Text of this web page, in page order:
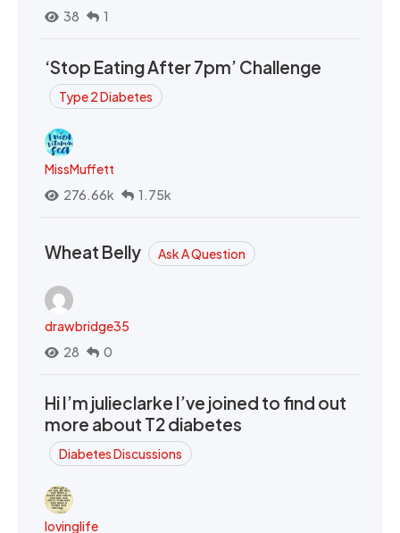
38
1
‘Stop Eating After 7pm’ Challenge
Type 2 Diabetes
MissMuffett
276.66k
1.75k
Wheat Belly Ask A Question
drawbridge35
28
0
Hi I’m julieclarke I’ve joined to find out
more about T2 diabetes
Diabetes Discussions
lovinglife